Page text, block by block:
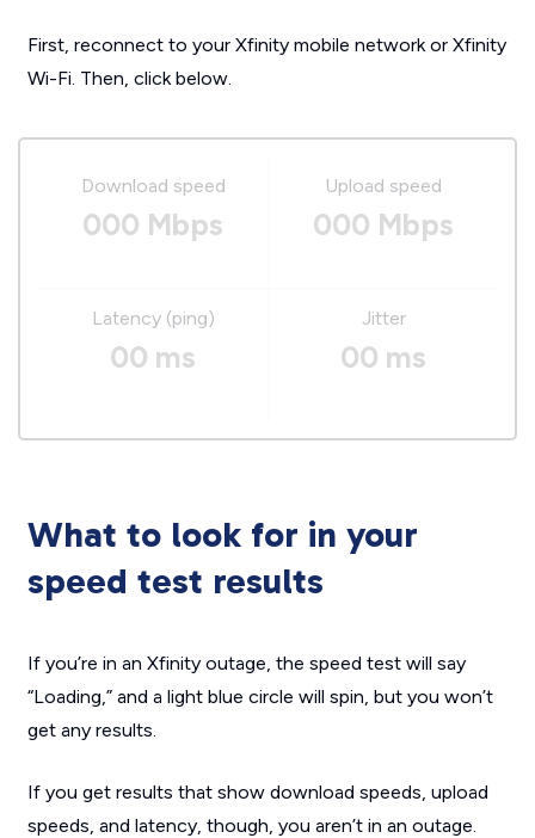
First, reconnect to your Xfinity mobile network or Xfinity
Wi-Fi. Then, click below.
Download speed
000 Mbps
Upload speed
000 Mbps
Latency (ping)
00 ms
Jitter
00 ms
What to look for in your
speed test results
If you’re in an Xfinity outage, the speed test will say
“Loading,” and a light blue circle will spin, but you won’t
get any results.
If you get results that show download speeds, upload
speeds, and latency, though, you aren’t in an outage.